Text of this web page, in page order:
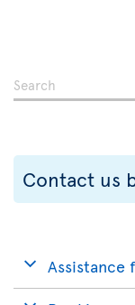
Contact us
Assistance